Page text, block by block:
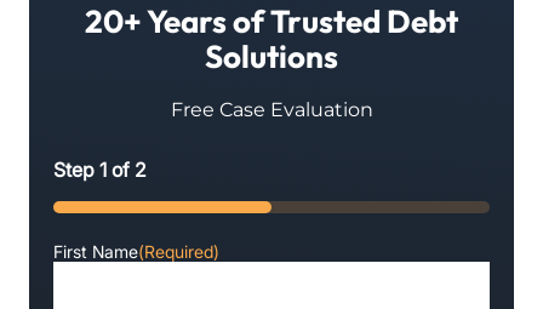
20+ Years of Trusted Debt
Solutions
Free Case Evaluation
Step 1 of 2
50%
First Name(Required)